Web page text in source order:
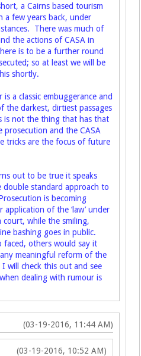
a Cairns based tourism
a few years back, under
There was much of
the actions of CASA in
is to be a further round
so at least we will be
shortly.
a classic embuggerance and
the darkest, dirtiest passages
is not the thing that has that
and the CASA
tricks are the focus of future
out to be true it speaks
double standard approach to
is becoming
application of the ‘law’ under
while the smiling,
bashing goes in public.
faced, others would say it
meaningful reform of the
will check this out and see
dealing with rumour is
(03-19-2016, 11:44 AM)
(03-19-2016, 10:52 AM)